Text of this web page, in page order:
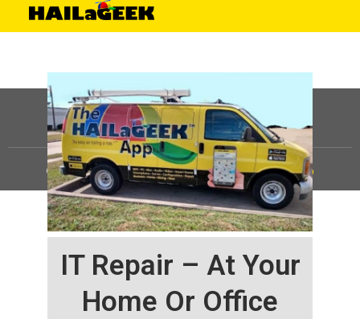
IT Repair – At Your
Home Or Office
©HAILaGEEK, LP.2025, All Rights Reserved |Sitemap